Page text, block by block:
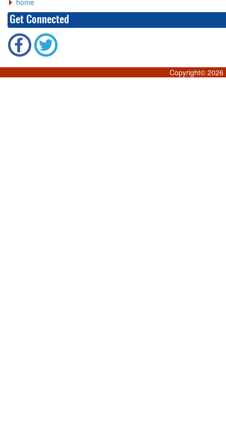
home
Get Connected
Copyright© 2026